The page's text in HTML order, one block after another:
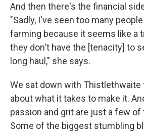
And then there's the financial
"Sadly, I've seen too many
farming because it seems like a
they don't have the [tenacity] to
long haul," she says.
We sat down with Thistlethwaite
about what it takes to make it.
passion and grit are just a few
Some of the biggest stumbling